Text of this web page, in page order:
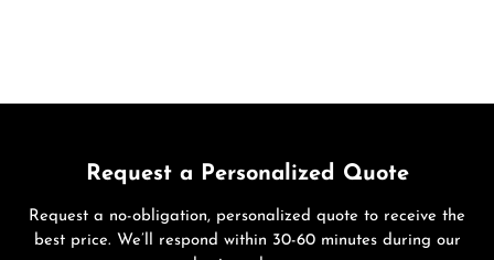
Request a Personalized Quote
Request a no-obligation, personalized quote to receive the
best price. We’ll respond within 30-60 minutes during our